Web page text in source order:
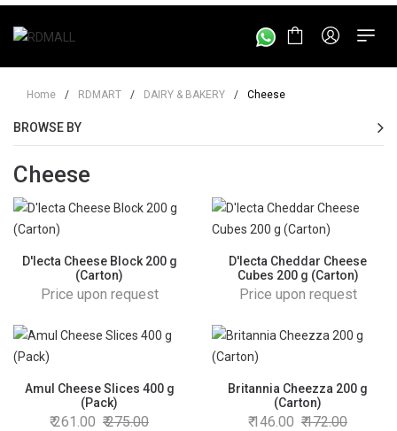
Home / RDMART / DAIRY & BAKERY / Cheese
BROWSE BY
Cheese
D'lecta Cheese Block 200 g
(Carton)
Price upon request
D'lecta Cheddar Cheese
Cubes 200 g (Carton)
Price upon request
Amul Cheese Slices 400 g
(Pack)
261.00 275.00
Britannia Cheezza 200 g
(Carton)
146.00 172.00